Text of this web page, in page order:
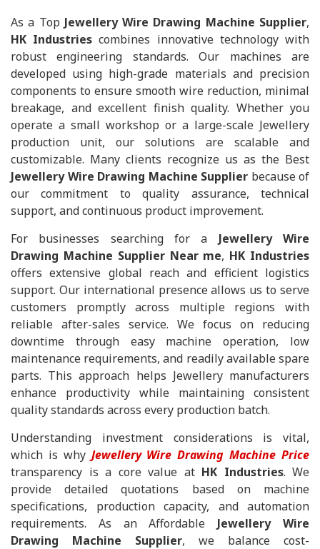
As a Top Jewellery Wire Drawing Machine Supplier,
HK Industries combines innovative technology with
robust engineering standards. Our machines are
developed using high-grade materials and precision
components to ensure smooth wire reduction, minimal
breakage, and excellent finish quality. Whether you
operate a small workshop or a large-scale Jewellery
production unit, our solutions are scalable and
customizable. Many clients recognize us as the Best
Jewellery Wire Drawing Machine Supplier because of
our commitment to quality assurance, technical
support, and continuous product improvement.
For businesses searching for a Jewellery Wire
Drawing Machine Supplier Near me, HK Industries
offers extensive global reach and efficient logistics
support. Our international presence allows us to serve
customers promptly across multiple regions with
reliable after-sales service. We focus on reducing
downtime through easy machine operation, low
maintenance requirements, and readily available spare
parts. This approach helps Jewellery manufacturers
enhance productivity while maintaining consistent
quality standards across every production batch.
Understanding investment considerations is vital,
which is why Jewellery Wire Drawing Machine Price
transparency is a core value at HK Industries. We
provide detailed quotations based on machine
specifications, production capacity, and automation
requirements. As an Affordable Jewellery Wire
Drawing Machine Supplier, we balance cost-